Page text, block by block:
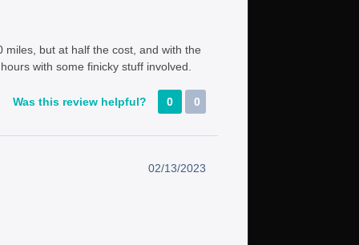
miles, but at half the cost, and with the
with some finicky stuff involved.
Was this review helpful? 0 0
02/13/2023